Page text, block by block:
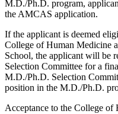
M.D./Ph.D. program,
the AMCAS application.
If the applicant is deemed
College of Human Medicine
School, the applicant will be
Selection Committee for a
M.D./Ph.D. Selection
position in the M.D./Ph.D.
Acceptance to the College